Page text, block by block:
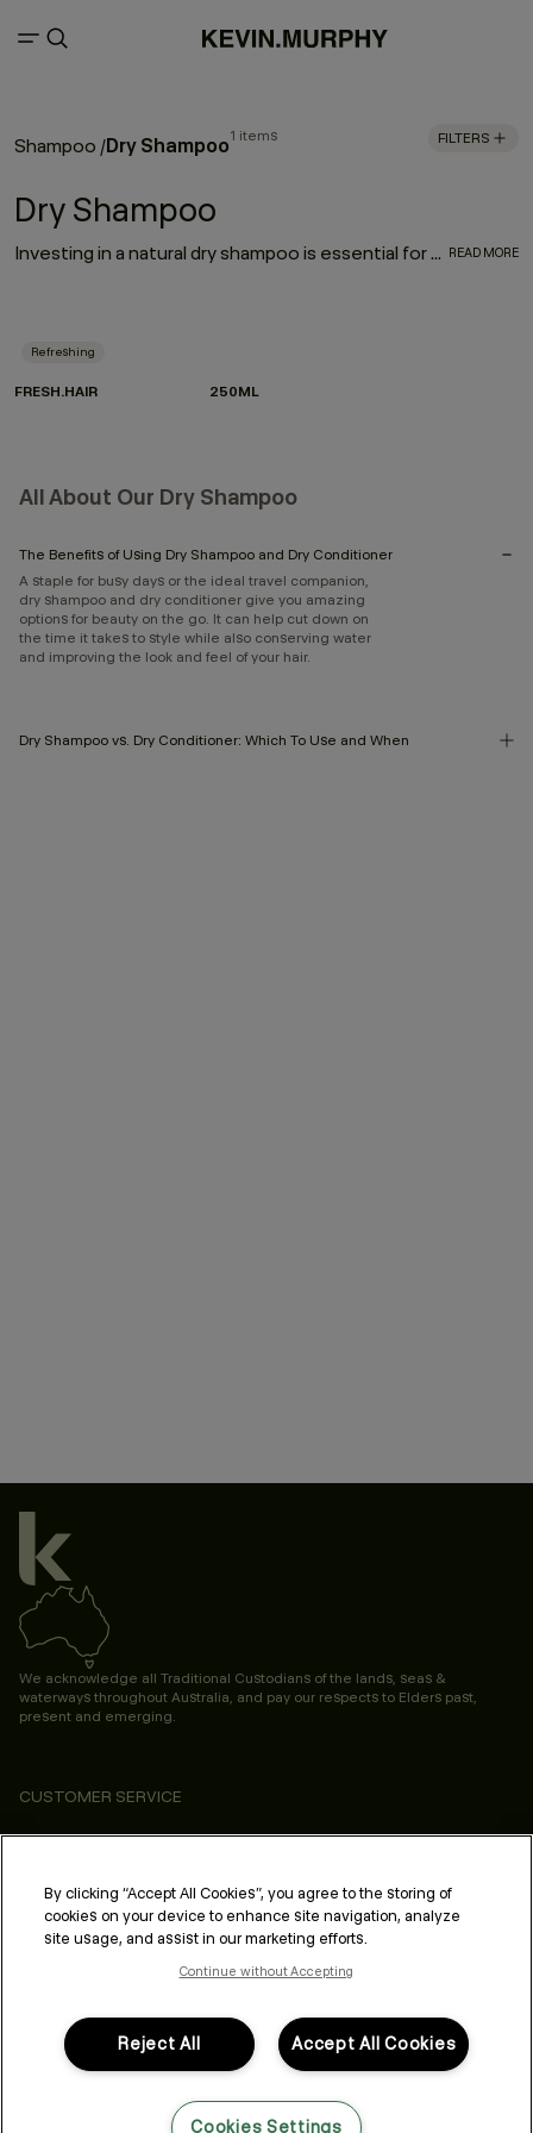
Shampoo /Dry Shampoo1 items FILTERS
Dry Shampoo
Investing in a natural dry shampoo is essential for every hair care routine. With the refreshing, oil-absorbing properties of the much-loved FRESH.HAIR dry shampoo, this go-to works to enhance and elongate your hairstyle READ MORE
Refreshing
FRESH.HAIR 250ML
All About Our Dry Shampoo
The Benefits of Using Dry Shampoo and Dry Conditioner
A staple for busy days or the ideal travel companion,
dry shampoo and dry conditioner give you amazing
options for beauty on the go. It can help cut down on
the time it takes to style while also conserving water
and improving the look and feel of your hair.
Dry Shampoo vs. Dry Conditioner: Which To Use and When
We acknowledge all Traditional Custodians of the lands, seas &
waterways throughout Australia, and pay our respects to Elders past,
present and emerging.
CUSTOMER SERVICE
ABOUT
PROFESSIONAL & SALON
LEGAL & COMPLIANCE
FOLLOW US
By clicking “Accept All Cookies”, you agree to the storing of
cookies on your device to enhance site navigation, analyze
site usage, and assist in our marketing efforts.
Continue without Accepting
Accept All Cookies
Reject All
Cookies Settings